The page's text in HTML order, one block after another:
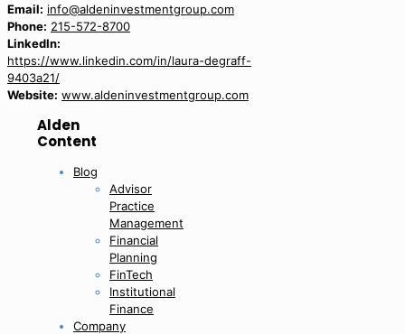
Email: info@aldeninvestmentgroup.com
Phone: 215-572-8700
LinkedIn:
https://www.linkedin.com/in/laura-degraff-
9403a21/
Website: www.aldeninvestmentgroup.com
Alden
Content
Blog
Advisor
Practice
Management
Financial
Planning
FinTech
Institutional
Finance
Company